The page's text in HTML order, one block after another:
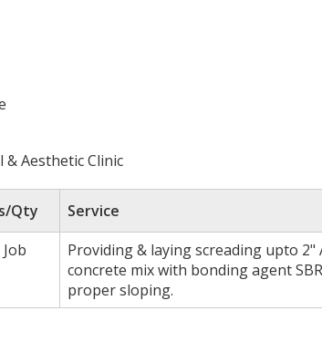
& Aesthetic Clinic
Qty Service
Job
Providing & laying screading upto 2"
concrete mix with bonding agent
proper sloping.